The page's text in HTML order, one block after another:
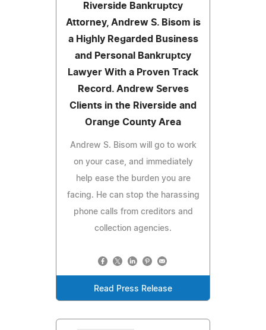
Riverside Bankruptcy
Attorney, Andrew S. Bisom is
a Highly Regarded Business
and Personal Bankruptcy
Lawyer With a Proven Track
Record. Andrew Serves
Clients in the Riverside and
Orange County Area
Andrew S. Bisom will go to work
on your case, and immediately
help ease the burden you are
facing. He can stop the harassing
phone calls from creditors and
collection agencies.
Read Press Release